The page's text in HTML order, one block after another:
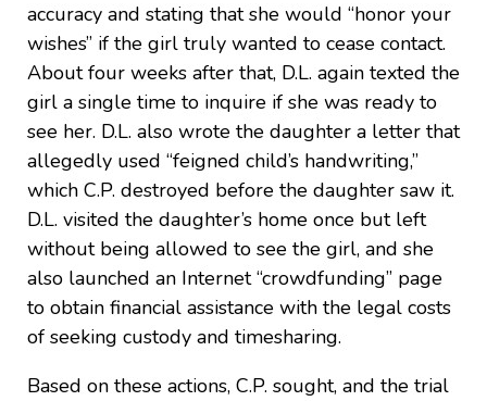
accuracy and stating that she would “honor your
wishes” if the girl truly wanted to cease contact.
About four weeks after that, D.L. again texted the
girl a single time to inquire if she was ready to
see her. D.L. also wrote the daughter a letter that
allegedly used “feigned child’s handwriting,”
which C.P. destroyed before the daughter saw it.
D.L. visited the daughter’s home once but left
without being allowed to see the girl, and she
also launched an Internet “crowdfunding” page
to obtain financial assistance with the legal costs
of seeking custody and timesharing.
Based on these actions, C.P. sought, and the trial